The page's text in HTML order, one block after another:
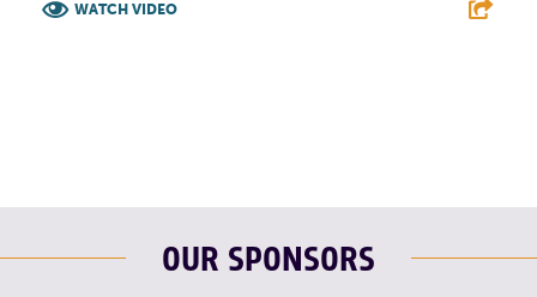
WATCH VIDEO
OUR SPONSORS